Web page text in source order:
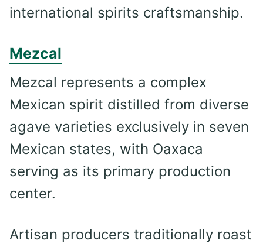
international spirits craftsmanship.
Mezcal
Mezcal represents a complex
Mexican spirit distilled from diverse
agave varieties exclusively in seven
Mexican states, with Oaxaca
serving as its primary production
center.
Artisan producers traditionally roast